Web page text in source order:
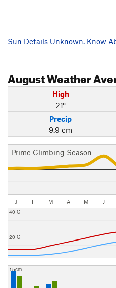
Sun Details Unknown. Know
AugustWeather
High
21°
Precip
9.9 cm
Prime Climbing Season
J F M A M J
20 C
40 C
15cm